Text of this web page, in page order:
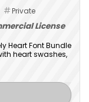
Private
License
Heart Font Bundle
heart swashes,